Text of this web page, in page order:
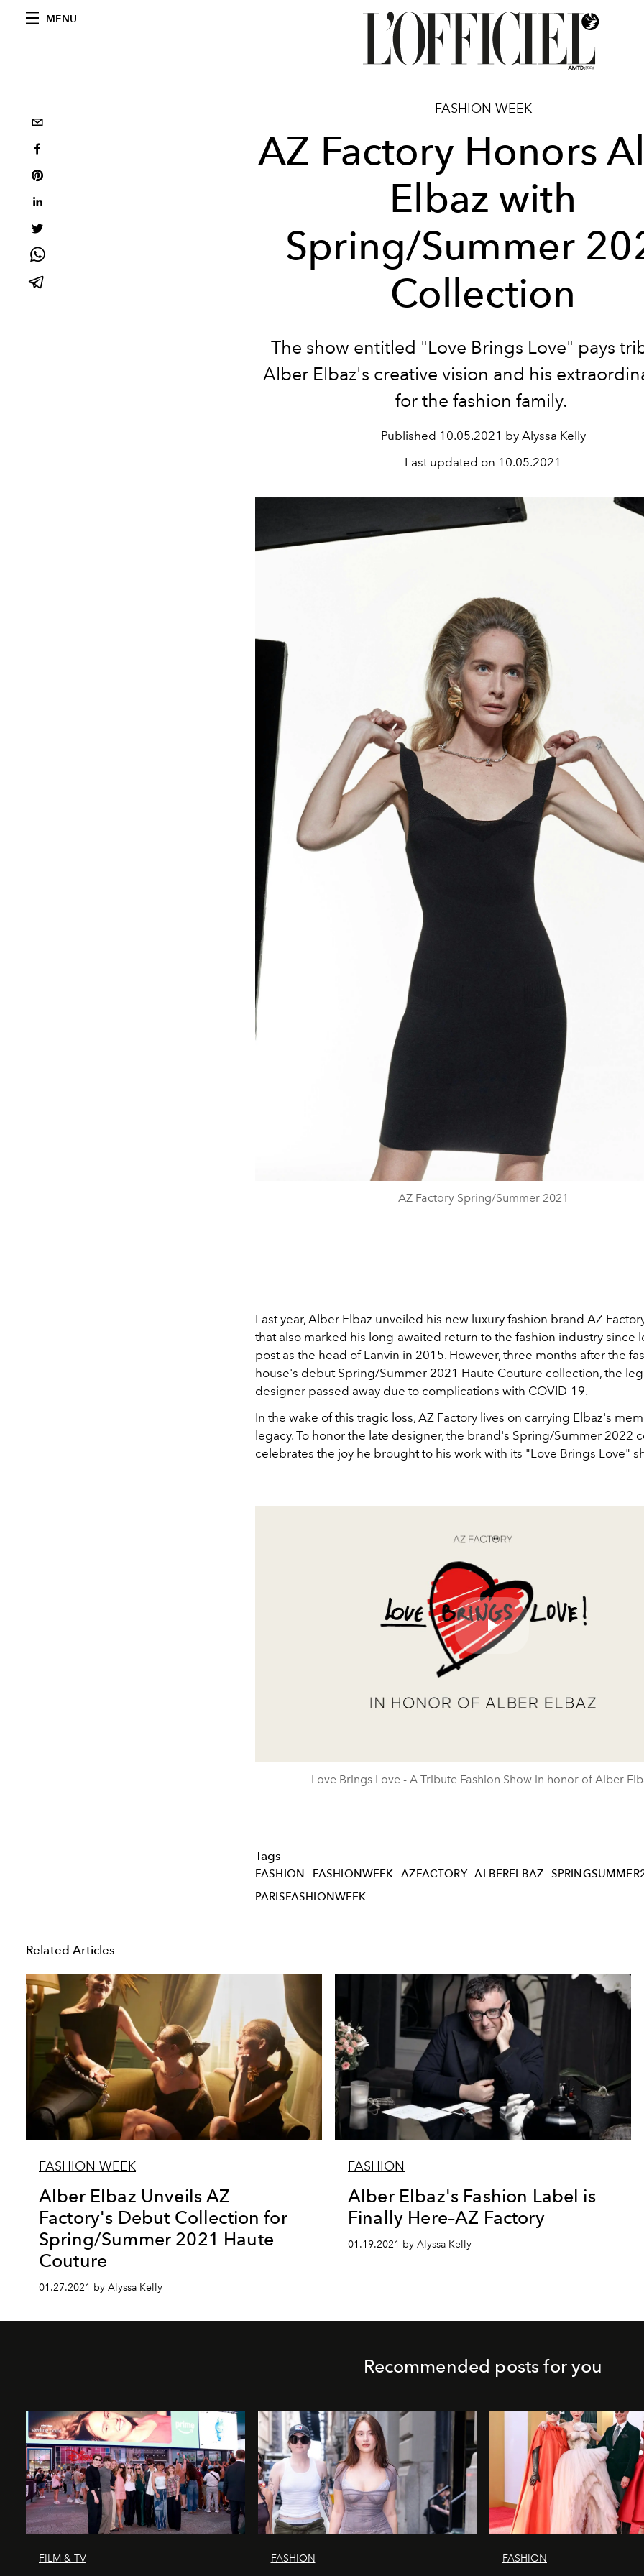
MENU
FASHION WEEK
AZ Factory Honors
Elbaz with
Spring/Summer
Collection
The show entitled "Love Brings Love" pays
Alber Elbaz's creative vision and his
for the fashion family.
Published 10.05.2021 by Alyssa Kelly
Last updated on 10.05.2021
AZ Factory Spring/Summer 2021
Last year, Alber Elbaz unveiled his new luxury fashion brand AZ
that also marked his long-awaited return to the fashion industry since
post as the head of Lanvin in 2015. However, three months after the
house's debut Spring/Summer 2021 Haute Couture collection, the
designer passed away due to complications with COVID-19.
In the wake of this tragic loss, AZ Factory lives on carrying Elbaz's
legacy. To honor the late designer, the brand's Spring/Summer 2022
celebrates the joy he brought to his work with its "Love Brings Love"
Play
Video
Love Brings Love - A Tribute Fashion Show in honor of Alber
Tags
FASHION FASHIONWEEK AZFACTORY ALBERELBAZ
PARISFASHIONWEEK
Related Articles
FASHION WEEK
Alber Elbaz Unveils AZ
Factory's Debut Collection for
Spring/Summer 2021 Haute
Couture
01.27.2021 by Alyssa Kelly
FASHION
Alber Elbaz's Fashion Label is
Finally Here–AZ Factory
01.19.2021 by Alyssa Kelly
Recommended posts for you
FILM & TV FASHION FASHION